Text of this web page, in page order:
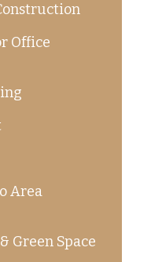
Office
Area
Green Space